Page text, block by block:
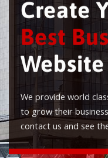
Create
Best
Website
We provide world
to grow their
contact us and see
Check it out